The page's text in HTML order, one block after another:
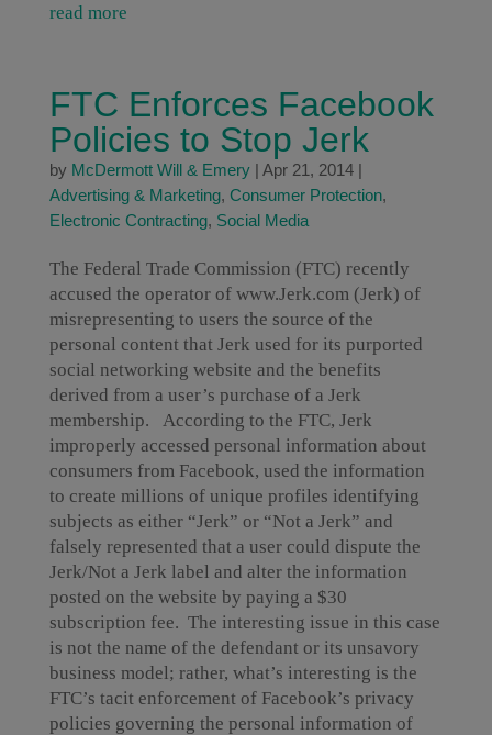
read more
FTC Enforces Facebook
Policies to Stop Jerk
by McDermott Will & Emery| Apr 21, 2014|
Advertising & Marketing, Consumer Protection,
Electronic Contracting, Social Media
The Federal Trade Commission (FTC) recently
accused the operator of www.Jerk.com (Jerk) of
misrepresenting to users the source of the
personal content that Jerk used for its purported
social networking website and the benefits
derived from a user’s purchase of a Jerk
membership. According to the FTC, Jerk
improperly accessed personal information about
consumers from Facebook, used the information
to create millions of unique profiles identifying
subjects as either “Jerk” or “Not a Jerk” and
falsely represented that a user could dispute the
Jerk/Not a Jerk label and alter the information
posted on the website by paying a $30
subscription fee. The interesting issue in this case
is not the name of the defendant or its unsavory
business model; rather, what’s interesting is the
FTC’s tacit enforcement of Facebook’s privacy
policies governing the personal information of